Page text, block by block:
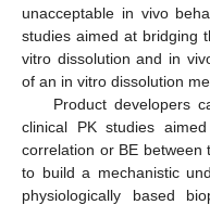
unacceptable in vivo
studies aimed at bridging
vitro dissolution and in
of an in vitro dissolution
Product developers
clinical PK studies
correlation or BE between
to build a mechanistic
physiologically based